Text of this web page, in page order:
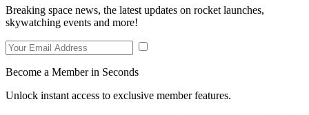
Breaking space news, the latest updates on rocket launches,
skywatching events and more!
Become a Member in Seconds
Unlock instant access to exclusive member features.